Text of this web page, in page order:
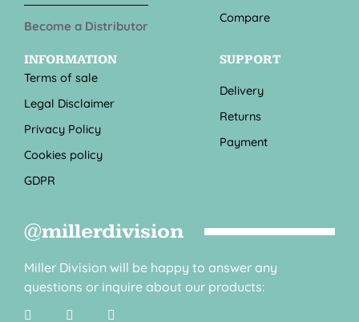
Become a Distributor
Compare
INFORMATION
Terms of sale
Legal Disclaimer
Privacy Policy
Cookies policy
GDPR
SUPPORT
Delivery
Returns
Payment
@millerdivision
Miller Division will be happy to answer any
questions or inquire about our products: